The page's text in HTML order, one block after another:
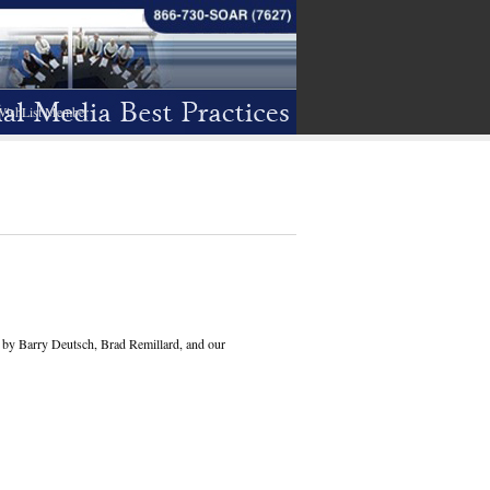
Member
Barry Deutsch, Brad Remillard, and our